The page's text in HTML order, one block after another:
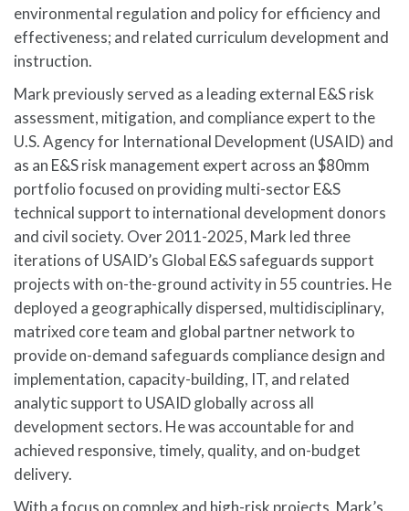
environmental regulation and policy for efficiency and
effectiveness; and related curriculum development and
instruction.
Mark previously served as a leading external E&S risk
assessment, mitigation, and compliance expert to the
U.S. Agency for International Development (USAID) and
as an E&S risk management expert across an $80mm
portfolio focused on providing multi-sector E&S
technical support to international development donors
and civil society. Over 2011-2025, Mark led three
iterations of USAID’s Global E&S safeguards support
projects with on-the-ground activity in 55 countries. He
deployed a geographically dispersed, multidisciplinary,
matrixed core team and global partner network to
provide on-demand safeguards compliance design and
implementation, capacity-building, IT, and related
analytic support to USAID globally across all
development sectors. He was accountable for and
achieved responsive, timely, quality, and on-budget
delivery.
With a focus on complex and high-risk projects, Mark’s